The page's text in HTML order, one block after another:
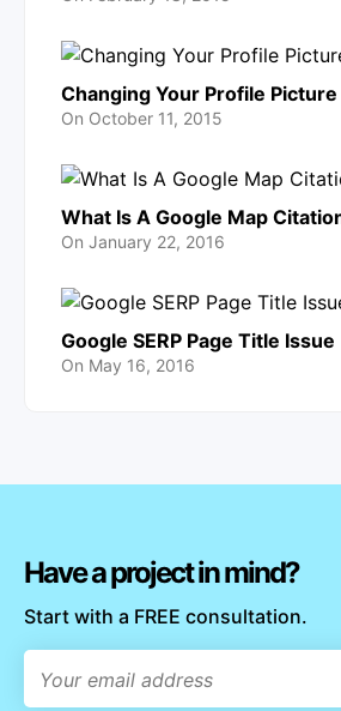
Changing Your Profile Picture
On October 11, 2015
What Is A Google Map
On January 22, 2016
Google SERP Page Title Issue
On May 16, 2016
Have a project in mind?
Start with a FREE consultation.